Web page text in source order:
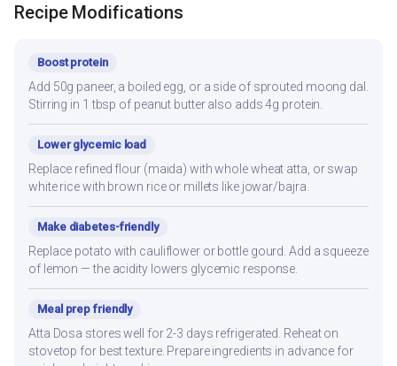
Recipe Modifications
Boost protein
Add 50g paneer, a boiled egg, or a side of sprouted moong dal.
Stirring in 1 tbsp of peanut butter also adds 4g protein.
Lower glycemic load
Replace refined flour (maida) with whole wheat atta, or swap
white rice with brown rice or millets like jowar/bajra.
Make diabetes-friendly
Replace potato with cauliflower or bottle gourd. Add a squeeze
of lemon — the acidity lowers glycemic response.
Meal prep friendly
Atta Dosa stores well for 2-3 days refrigerated. Reheat on
stovetop for best texture. Prepare ingredients in advance for